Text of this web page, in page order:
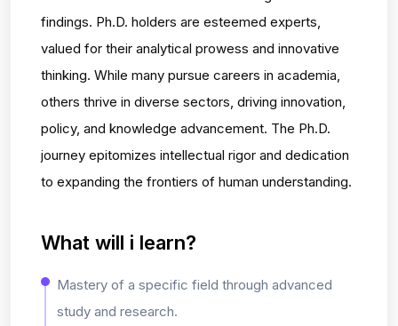
findings. Ph.D. holders are esteemed experts,
valued for their analytical prowess and innovative
thinking. While many pursue careers in academia,
others thrive in diverse sectors, driving innovation,
policy, and knowledge advancement. The Ph.D.
journey epitomizes intellectual rigor and dedication
to expanding the frontiers of human understanding.
What will i learn?
Mastery of a specific field through advanced
study and research.